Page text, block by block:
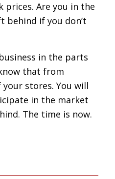
prices. Are you in the
behind if you don’t
in the parts
that from
stores. You will
in the market
The time is now.